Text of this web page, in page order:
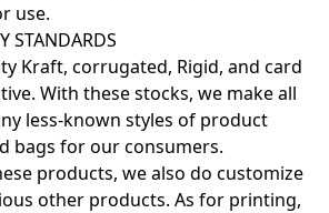
use.
STANDARDS
Kraft, corrugated, Rigid, and card
With these stocks, we make all
less-known styles of product
bags for our consumers.
products, we also do customize
other products. As for printing,